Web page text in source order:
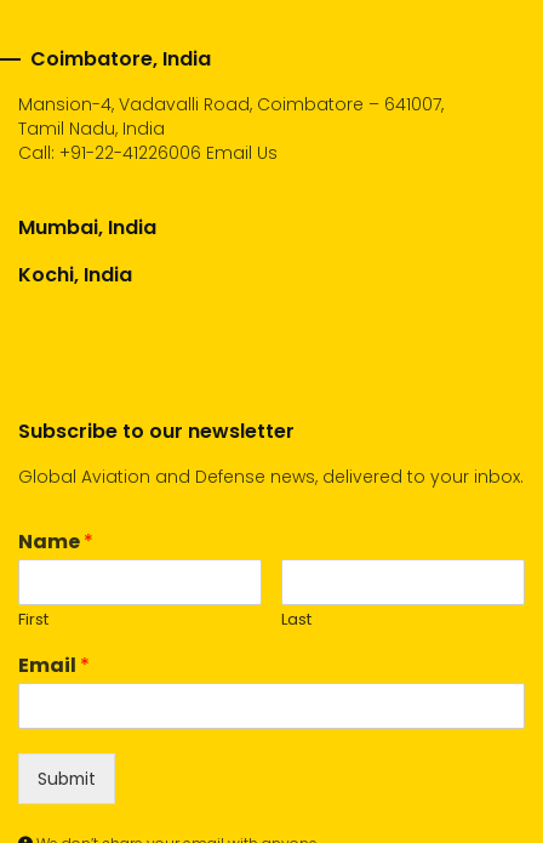
Coimbatore, India
Mansion-4, Vadavalli Road, Coimbatore – 641007,
Tamil Nadu, India
Call: +91-22-41226006 Email Us
Mumbai, India
Kochi, India
Subscribe to our newsletter
Global Aviation and Defense news, delivered to your inbox.
Name*
First Last
Email *
Submit